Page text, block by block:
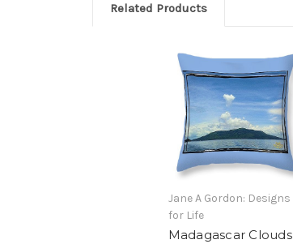
Related Products
Jane A Gordon: Designs
for Life
Madagascar Clouds